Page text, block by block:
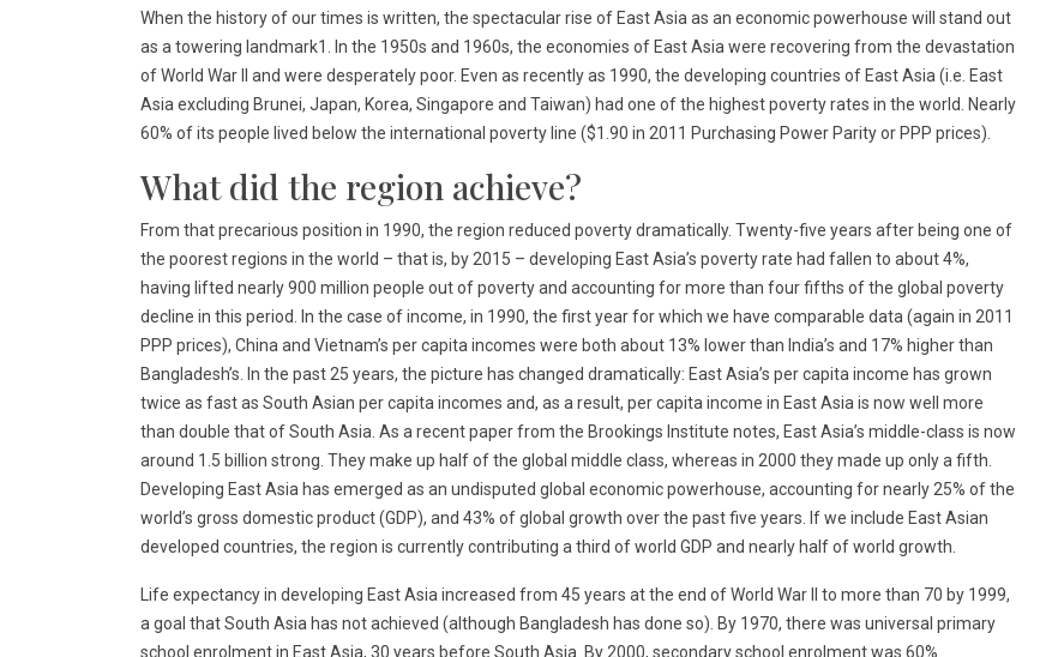
When the history of our times is written, the spectacular rise of East Asia as an economic powerhouse will stand out
as a towering landmark1. In the 1950s and 1960s, the economies of East Asia were recovering from the devastation
of World War II and were desperately poor. Even as recently as 1990, the developing countries of East Asia (i.e. East
Asia excluding Brunei, Japan, Korea, Singapore and Taiwan) had one of the highest poverty rates in the world. Nearly
60% of its people lived below the international poverty line ($1.90 in 2011 Purchasing Power Parity or PPP prices).
What did the region achieve?
From that precarious position in 1990, the region reduced poverty dramatically. Twenty-five years after being one of
the poorest regions in the world – that is, by 2015 – developing East Asia’s poverty rate had fallen to about 4%,
having lifted nearly 900 million people out of poverty and accounting for more than four fifths of the global poverty
decline in this period. In the case of income, in 1990, the first year for which we have comparable data (again in 2011
PPP prices), China and Vietnam’s per capita incomes were both about 13% lower than India’s and 17% higher than
Bangladesh’s. In the past 25 years, the picture has changed dramatically: East Asia’s per capita income has grown
twice as fast as South Asian per capita incomes and, as a result, per capita income in East Asia is now well more
than double that of South Asia. As a recent paper from the Brookings Institute notes, East Asia’s middle-class is now
around 1.5 billion strong. They make up half of the global middle class, whereas in 2000 they made up only a fifth.
Developing East Asia has emerged as an undisputed global economic powerhouse, accounting for nearly 25% of the
world’s gross domestic product (GDP), and 43% of global growth over the past five years. If we include East Asian
developed countries, the region is currently contributing a third of world GDP and nearly half of world growth.
Life expectancy in developing East Asia increased from 45 years at the end of World War II to more than 70 by 1999,
a goal that South Asia has not achieved (although Bangladesh has done so). By 1970, there was universal primary
school enrolment in East Asia, 30 years before South Asia. By 2000, secondary school enrolment was 60%.